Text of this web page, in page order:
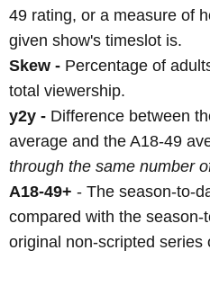
49 rating, or a measure of
given show's timeslot is.
Skew - Percentage of
total viewership.
y2y - Difference between
average and the A18-49
through the same number
A18-49+ - The season-to-
compared with the season-
original non-scripted series